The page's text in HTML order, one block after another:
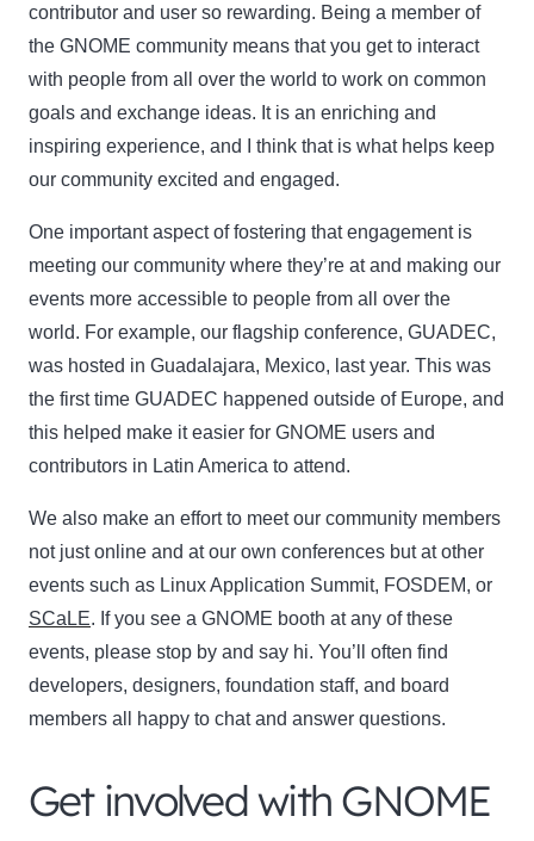
contributor and user so rewarding. Being a member of
the GNOME community means that you get to interact
with people from all over the world to work on common
goals and exchange ideas. It is an enriching and
inspiring experience, and I think that is what helps keep
our community excited and engaged.
One important aspect of fostering that engagement is
meeting our community where they’re at and making our
events more accessible to people from all over the
world. For example, our flagship conference, GUADEC,
was hosted in Guadalajara, Mexico, last year. This was
the first time GUADEC happened outside of Europe, and
this helped make it easier for GNOME users and
contributors in Latin America to attend.
We also make an effort to meet our community members
not just online and at our own conferences but at other
events such as Linux Application Summit, FOSDEM, or
SCaLE. If you see a GNOME booth at any of these
events, please stop by and say hi. You’ll often find
developers, designers, foundation staff, and board
members all happy to chat and answer questions.
Get involved with GNOME